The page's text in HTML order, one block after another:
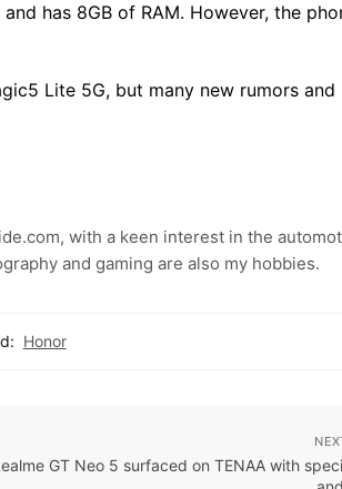
has 8GB of RAM. However, the
Lite 5G, but many new rumors and
with a keen interest in the
and gaming are also my hobbies.
Honor
GT Neo 5 surfaced on TENAA with